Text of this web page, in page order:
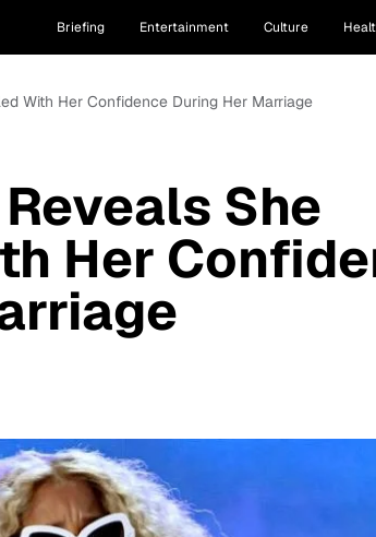
Briefing Entertainment Culture
With Her Confidence During Her Marriage
She
Her